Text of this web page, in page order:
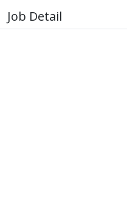
Job Detail